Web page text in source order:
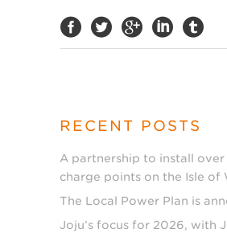
RECENT POSTS
A partnership to install over
charge points on the Isle of
The Local Power Plan is
Joju’s focus for 2026, with